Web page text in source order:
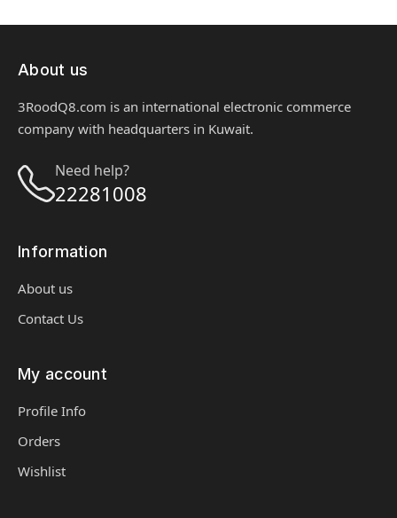
About us
3RoodQ8.com is an international electronic commerce
company with headquarters in Kuwait.
Need help?
22281008
Information
About us
Contact Us
My account
Profile Info
Orders
Wishlist